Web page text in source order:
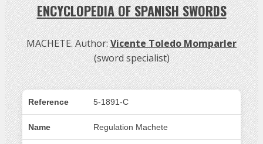
ENCYCLOPEDIA OF SPANISH SWORDS
MACHETE. Author:Vicente Toledo Momparler
(sword specialist)
Reference 5-1891-C
Name Regulation Machete